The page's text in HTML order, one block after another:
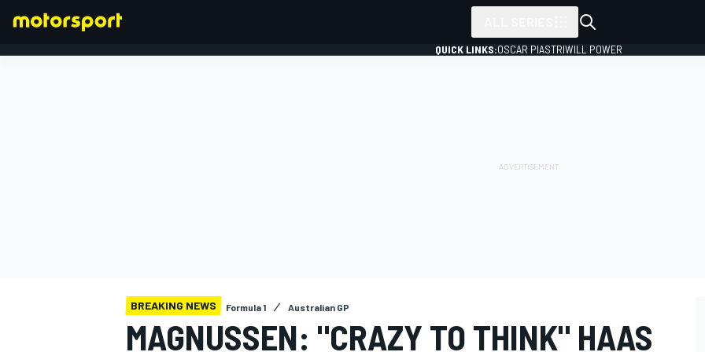
QUICK LINKS:OSCAR PIASTRIWILL POWER
BREAKING NEWS Formula 1 Australian GP
MAGNUSSEN: "CRAZY TO THINK" HAAS